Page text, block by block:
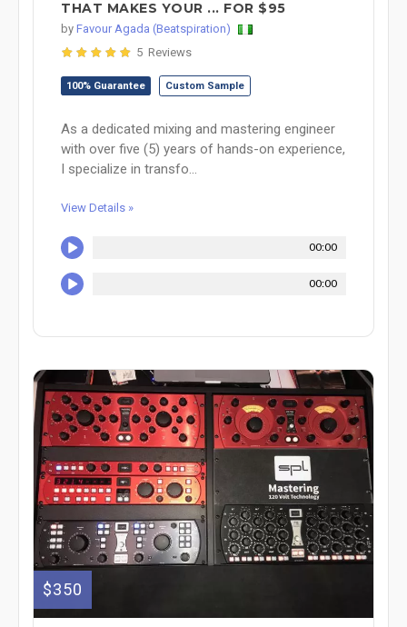
THAT MAKES YOUR ... FOR $95
by Favour Agada (Beatspiration)
5 Reviews
100% Guarantee Custom Sample
As a dedicated mixing and mastering engineer
with over five (5) years of hands-on experience,
I specialize in transfo...
View Details »
00:00
00:00
$350